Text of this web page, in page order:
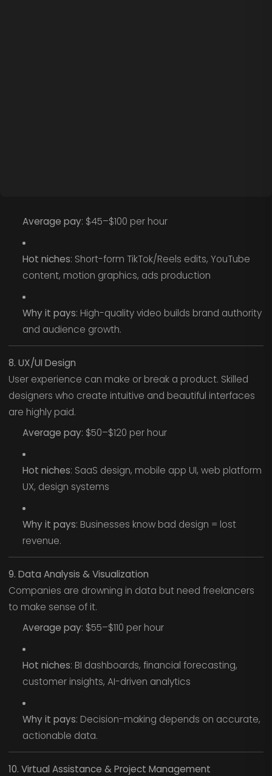
Average pay: $45–$100 per hour
Hot niches: Short-form TikTok/Reels edits, YouTube
content, motion graphics, ads production
Why it pays: High-quality video builds brand authority
and audience growth.
8. UX/UI Design
User experience can make or break a product. Skilled
designers who create intuitive and beautiful interfaces
are highly paid.
Average pay: $50–$120 per hour
Hot niches: SaaS design, mobile app UI, web platform
UX, design systems
Why it pays: Businesses know bad design = lost
revenue.
9. Data Analysis & Visualization
Companies are drowning in data but need freelancers
to make sense of it.
Average pay: $55–$110 per hour
Hot niches: BI dashboards, financial forecasting,
customer insights, AI-driven analytics
Why it pays: Decision-making depends on accurate,
actionable data.
10. Virtual Assistance & Project Management